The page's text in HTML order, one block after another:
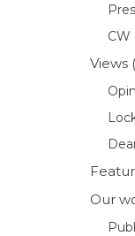
CW
Views
Our